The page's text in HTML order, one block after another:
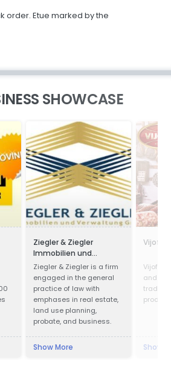
order. Etue marked by the
SHOWCASE
Ziegler & Ziegler
Immobilien und
Verwaltung GmbH
Ziegler & Ziegler is a firm
engaged in the general
practice of law with
emphases in real estate,
land use planning,
probate, and business.
Show More
Vijofel
Vijofel,
and
Show